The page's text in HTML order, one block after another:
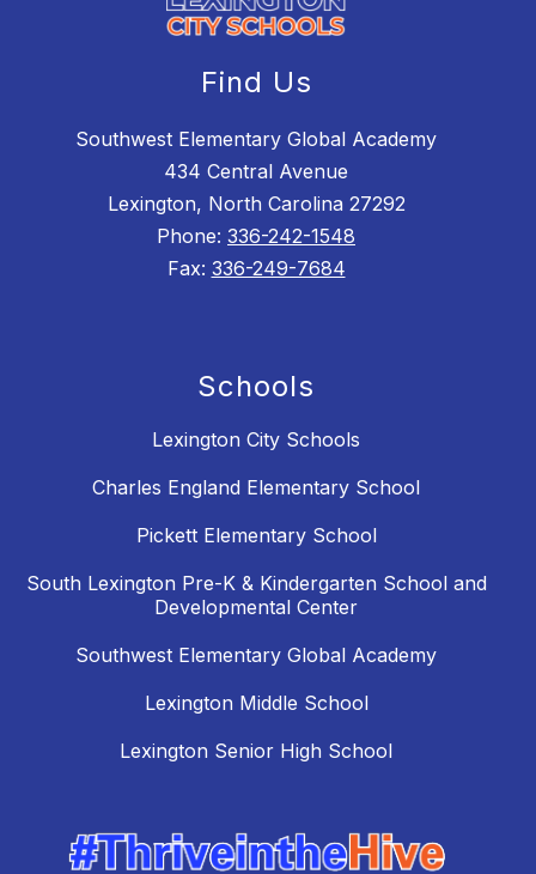
Find Us
Southwest Elementary Global Academy
434 Central Avenue
Lexington, North Carolina 27292
Phone: 336-242-1548
Fax: 336-249-7684
Schools
Lexington City Schools
Charles England Elementary School
Pickett Elementary School
South Lexington Pre-K & Kindergarten School and
Developmental Center
Southwest Elementary Global Academy
Lexington Middle School
Lexington Senior High School